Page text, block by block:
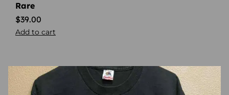
Rare
$39.00
Add to cart